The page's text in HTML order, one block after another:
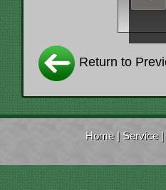
Return to
Home| Service|